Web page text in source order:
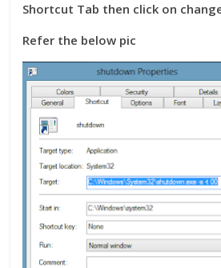
Shortcut Tab then click on
Refer the below pic